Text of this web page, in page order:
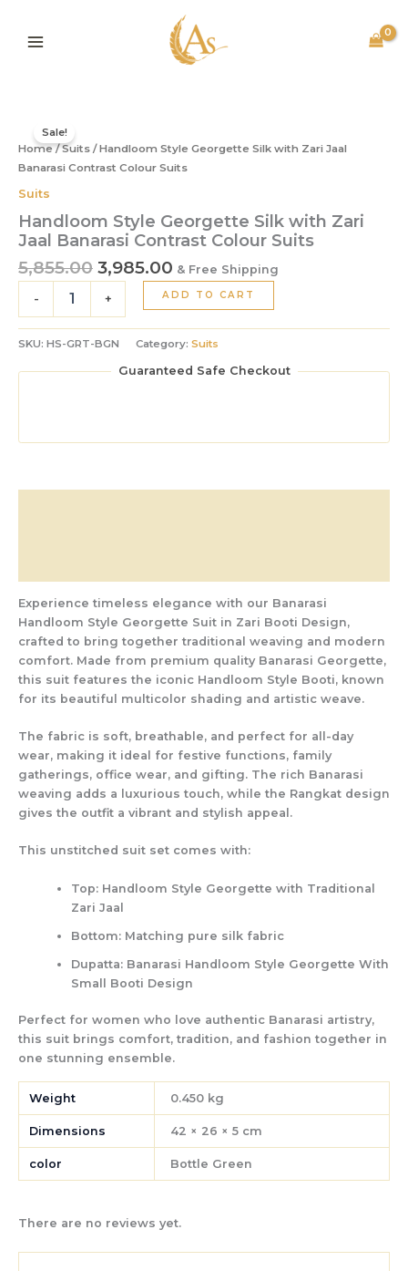
content
Sale!
Home/Suits / Handloom Style Georgette Silk with Zari Jaal
Banarasi Contrast Colour Suits
Suits
Handloom Style Georgette Silk with Zari
Jaal Banarasi Contrast Colour Suits
5,855.00
was:
₹5,855.00.
3,985.00
is:
₹3,985.00.
& Free Shipping
-
Style
Georgette
Silk
with
Jaal
Banarasi
Contrast
Colour
Suits
quantity
+ ADD TO CART
SKU: HS-GRT-BGN Category: Suits
Guaranteed Safe Checkout
Experience timeless elegance with our Banarasi
Handloom Style Georgette Suit in Zari Booti Design,
crafted to bring together traditional weaving and modern
comfort. Made from premium quality Banarasi Georgette,
this suit features the iconic Handloom Style Booti, known
for its beautiful multicolor shading and artistic weave.
The fabric is soft, breathable, and perfect for all-day
wear, making it ideal for festive functions, family
gatherings, office wear, and gifting. The rich Banarasi
weaving adds a luxurious touch, while the Rangkat design
gives the outfit a vibrant and stylish appeal.
This unstitched suit set comes with:
Top: Handloom Style Georgette with Traditional
Zari Jaal
Bottom: Matching pure silk fabric
Dupatta: Banarasi Handloom Style Georgette With
Small Booti Design
Perfect for women who love authentic Banarasi artistry,
this suit brings comfort, tradition, and fashion together in
one stunning ensemble.
Weight 0.450 kg
Dimensions 42 × 26 × 5 cm
color Bottle Green
There are no reviews yet.
Zari
Suits
quantity